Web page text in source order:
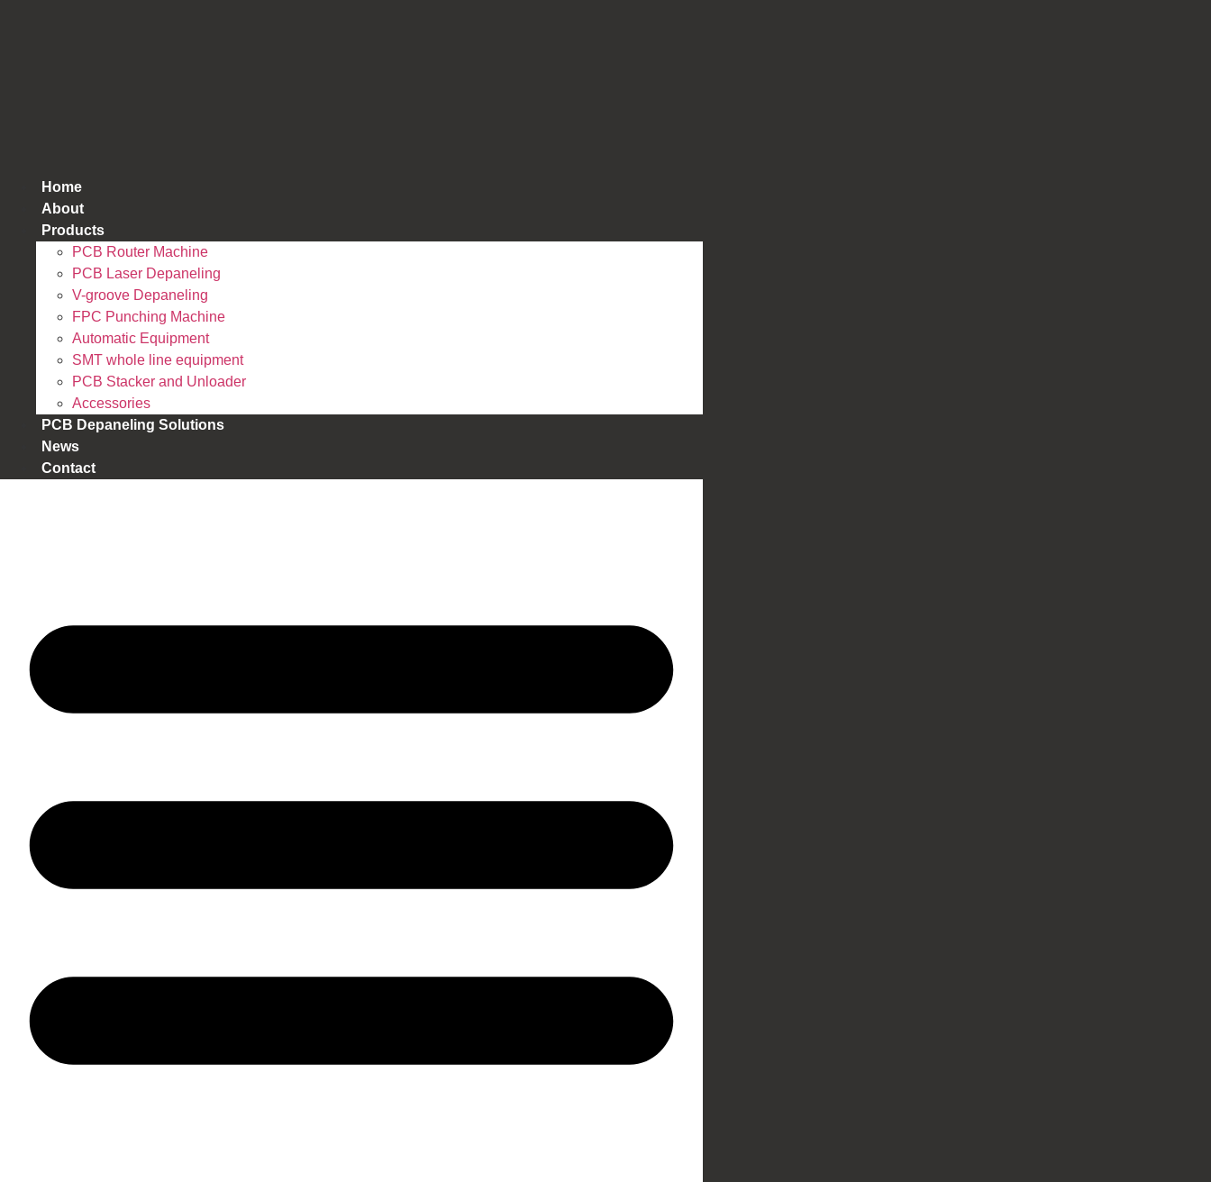
Home
About
Products
PCB Router Machine
PCB Laser Depaneling
V-groove Depaneling
FPC Punching Machine
Automatic Equipment
SMT whole line equipment
PCB Stacker and Unloader
Accessories
PCB Depaneling Solutions
News
Contact